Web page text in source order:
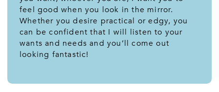
feel good when you look in the mirror.
Whether you desire practical or edgy, you
can be confident that I will listen to your
wants and needs and you’ll come out
looking fantastic!